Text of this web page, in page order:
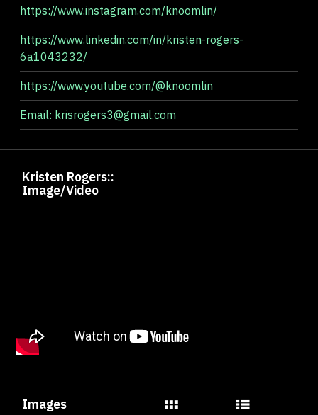
https://www.instagram.com/knoomlin/
https://www.linkedin.com/in/kristen-rogers-
6a1043232/
https://www.youtube.com/@knoomlin
Email: krisrogers3@gmail.com
Kristen Rogers::
Image/Video
Images